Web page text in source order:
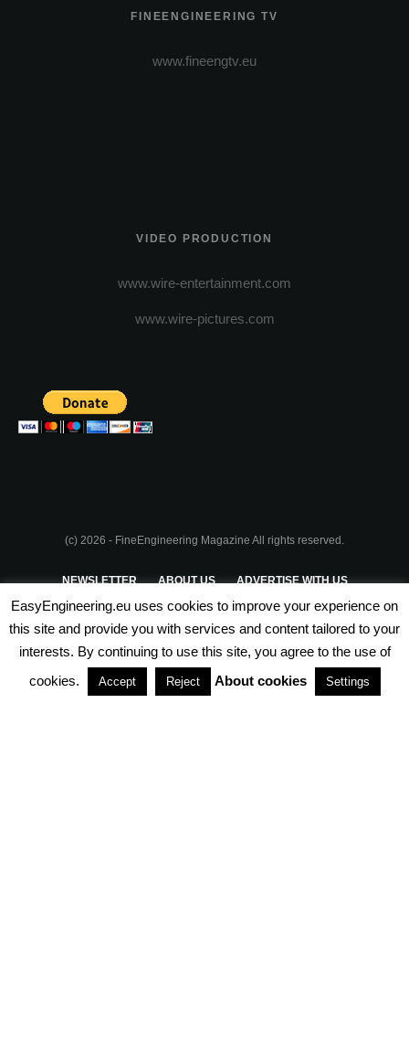
FINEENGINEERING TV
www.fineengtv.eu
VIDEO PRODUCTION
www.wire-entertainment.com
www.wire-pictures.com
(c) 2026 - FineEngineering Magazine All rights reserved.
NEWSLETTER ABOUT US ADVERTISE WITH US
PRIVACY POLICY TERMS & CONDITIONS
PARTNERSHIPS
EasyEngineering.eu uses cookies to improve your experience on
this site and provide you with services and content tailored to your
interests. By continuing to use this site, you agree to the use of
cookies.
Accept Reject About cookies Settings